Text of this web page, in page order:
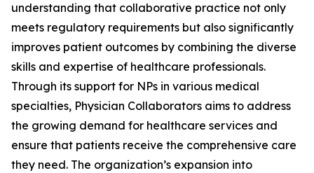
understanding that collaborative practice not only
meets regulatory requirements but also significantly
improves patient outcomes by combining the diverse
skills and expertise of healthcare professionals.
Through its support for NPs in various medical
specialties, Physician Collaborators aims to address
the growing demand for healthcare services and
ensure that patients receive the comprehensive care
they need. The organization’s expansion into